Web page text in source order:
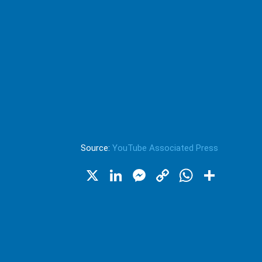
Source: YouTube Associated Press
X LinkedIn
Messenger
Copy